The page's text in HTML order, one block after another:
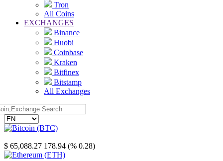
Tron
All Coins
EXCHANGES
Binance
Huobi
Coinbase
Kraken
Bitfinex
Bitstamp
All Exchanges
$ 65,088.27 178.94 (% 0.28)